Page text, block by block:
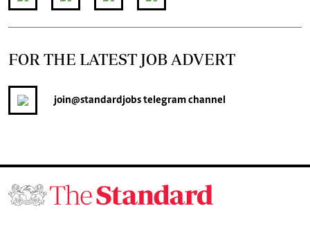
FOR THE LATEST JOB ADVERT
join@standardjobstelegram channel